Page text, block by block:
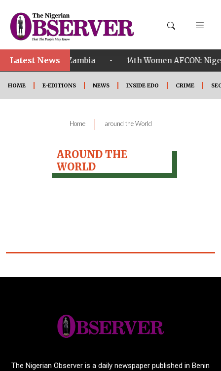
Latest News
ahead of Zambia • 14th Women AFCON:
HOME E-EDITIONS NEWS INSIDE EDO CRIME
Home | around the World
AROUND THE
WORLD
The Nigerian Observer is a daily newspaper published in Benin